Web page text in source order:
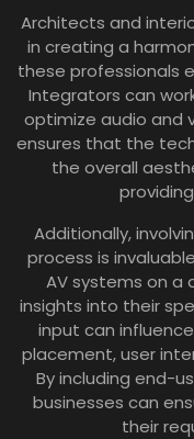
Architects and
in creating a
these professionals
Integrators can
optimize audio and
ensures that the
the overall
Additionally,
process is
AV systems on a
insights into their
input can
placement, user
By including end-
businesses can
their